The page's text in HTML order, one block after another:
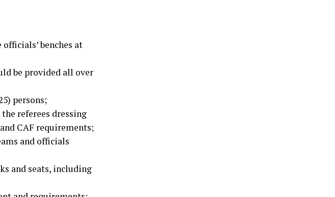
benches at
be provided all over
persons;
referees dressing
CAF requirements;
and officials
and seats, including